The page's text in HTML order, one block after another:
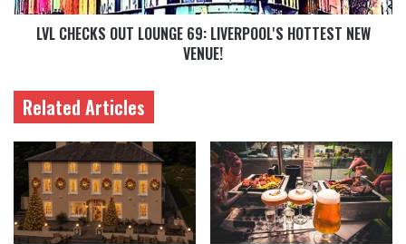
LVL CHECKS OUT LOUNGE 69: LIVERPOOL'S HOTTEST NEW
VENUE!
Related Articles